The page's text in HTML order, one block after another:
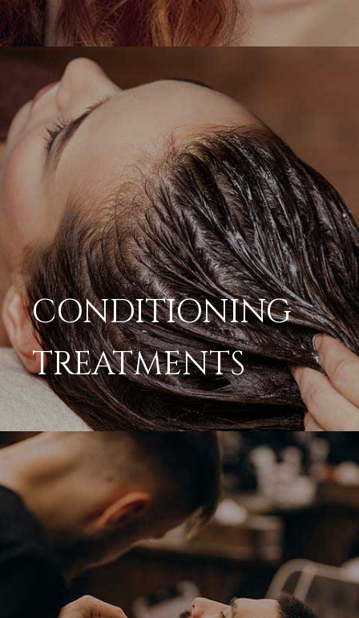
CONDITIONING
TREATMENTS